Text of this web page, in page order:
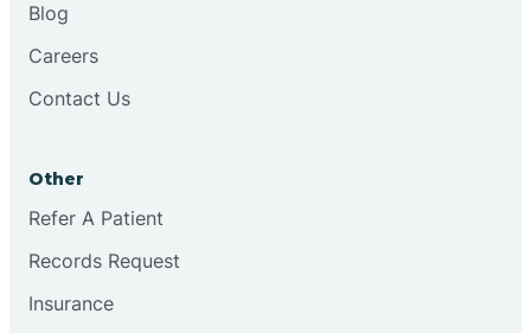
Blog
Careers
Contact Us
Other
Refer A Patient
Records Request
Insurance